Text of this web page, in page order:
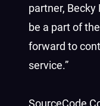
partner, Becky
be a part of
forward to
service.”
SourceCode